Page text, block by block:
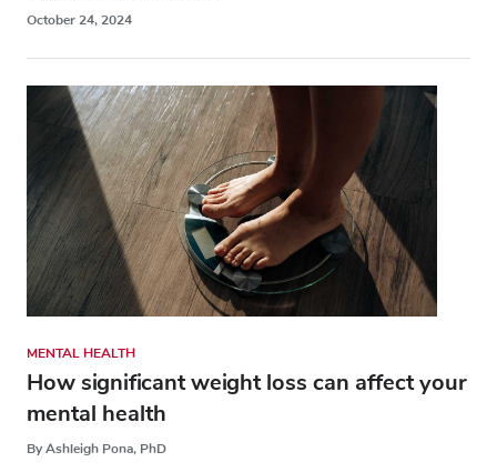
October 24, 2024
MENTAL HEALTH
How significant weight loss can affect your
mental health
By Ashleigh Pona, PhD